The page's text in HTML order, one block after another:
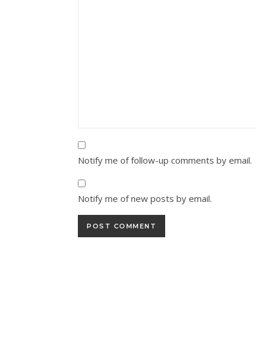
Notify me of follow-up comments by email.
Notify me of new posts by email.